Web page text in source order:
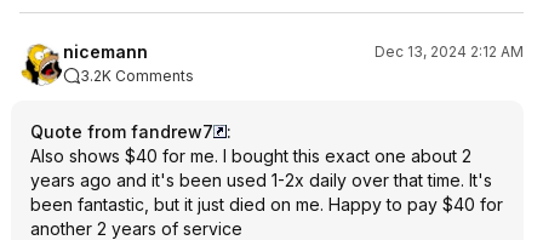
nicemann
Dec 13, 2024 2:12 AM
3.2K Comments
Quote from fandrew7
:
Also shows $40 for me. I bought this exact one about 2
years ago and it's been used 1-2x daily over that time. It's
been fantastic, but it just died on me. Happy to pay $40 for
another 2 years of service